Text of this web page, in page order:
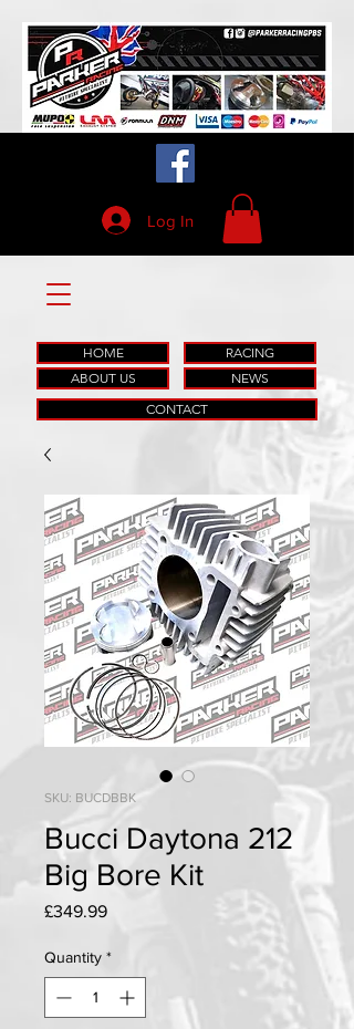
Log In
HOME
RACING
ABOUT US
NEWS
CONTACT
SKU: BUCDBBK
Bucci Daytona 212
Big Bore Kit
£349.99Price
Quantity *